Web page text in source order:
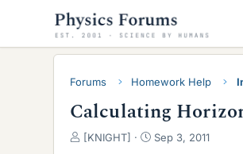
Forums Homework Help
Calculating
T
[KNIGHT]
S
Sep 3, 2011